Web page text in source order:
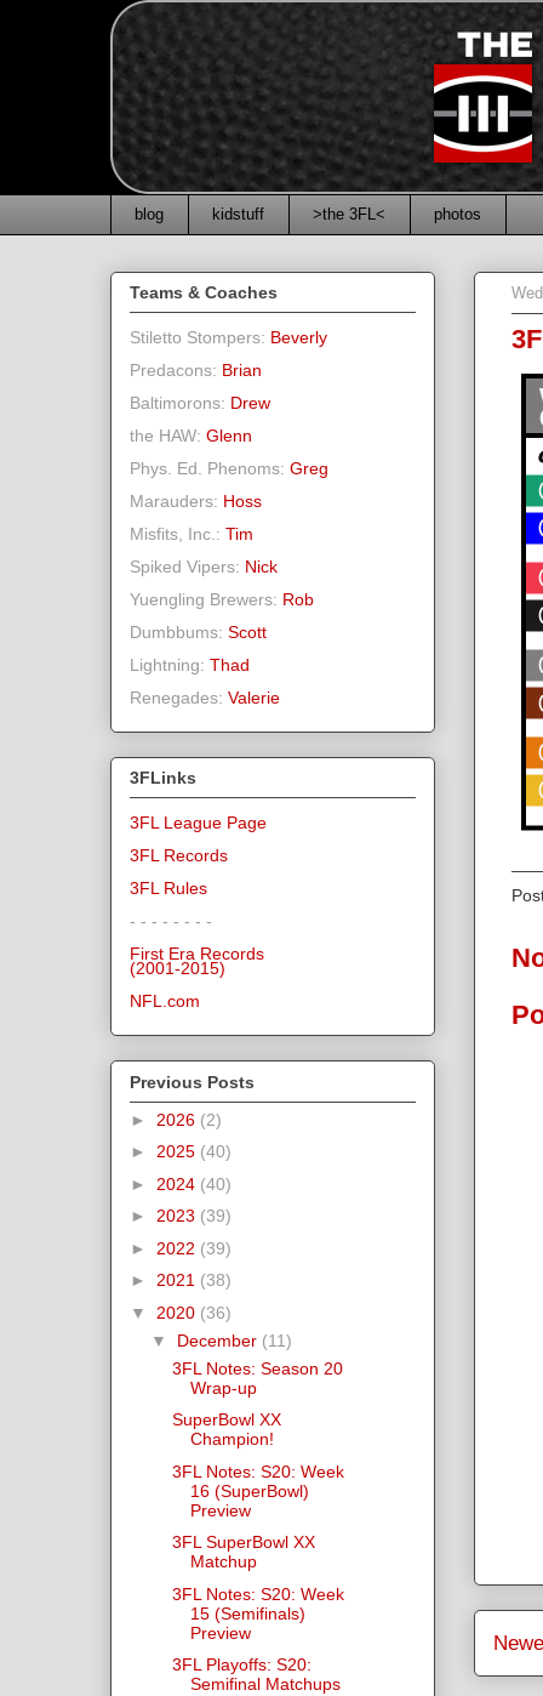
blog kidstuff >the 3FL< photos
Teams & Coaches
Stiletto Stompers: Beverly
Predacons: Brian
Baltimorons: Drew
the HAW: Glenn
Phys. Ed. Phenoms: Greg
Marauders: Hoss
Misfits, Inc.: Tim
Spiked Vipers: Nick
Yuengling Brewers: Rob
Dumbbums: Scott
Lightning: Thad
Renegades: Valerie
3FLinks
3FL League Page
3FL Records
3FL Rules
- - - - - - - -
First Era Records
(2001-2015)
NFL.com
Previous Posts
► 2026 (2)
► 2025 (40)
► 2024 (40)
► 2023 (39)
► 2022 (39)
► 2021 (38)
▼ 2020 (36)
▼ December (11)
3FL Notes: Season 20
Wrap-up
SuperBowl XX
Champion!
3FL Notes: S20: Week
16 (SuperBowl)
Preview
3FL SuperBowl XX
Matchup
3FL Notes: S20: Week
15 (Semifinals)
Preview
3FL Playoffs: S20:
Semifinal Matchups